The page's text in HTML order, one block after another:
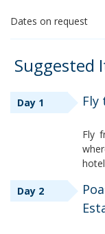
Dates on request
Suggested
Day 1 Fly
Fly
Day 2